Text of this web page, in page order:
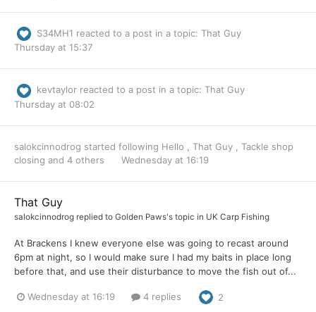
S34MH1 reacted to a post in a topic: That Guy
Thursday at 15:37
kevtaylor reacted to a post in a topic: That Guy
Thursday at 08:02
salokcinnodrog started following Hello That Guy
Tackle shop
closing and 4 others Wednesday at 16:19
That Guy
salokcinnodrog replied to Golden Paws's topic in UK Carp Fishing
At Brackens I knew everyone else was going to recast around
6pm at night, so I would make sure I had my baits in place long
before that, and use their disturbance to move the fish out of...
Wednesday at 16:19 4 replies 2